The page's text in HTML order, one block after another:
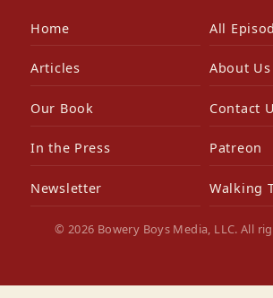
Home All
Articles About Us
Our Book Contact
In the Press Patreon
Newsletter Walking
© 2026 Bowery Boys Media, LLC. All